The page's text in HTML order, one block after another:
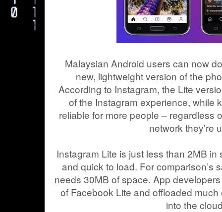
Malaysian Android users can now
new, lightweight version of the
According to Instagram, the Lite
of the Instagram experience, while
reliable for more people – regardless
network they’re
Instagram Lite is just less than 2MB
and quick to load. For comparison’s
needs 30MB of space. App
of Facebook Lite and offloaded
into the